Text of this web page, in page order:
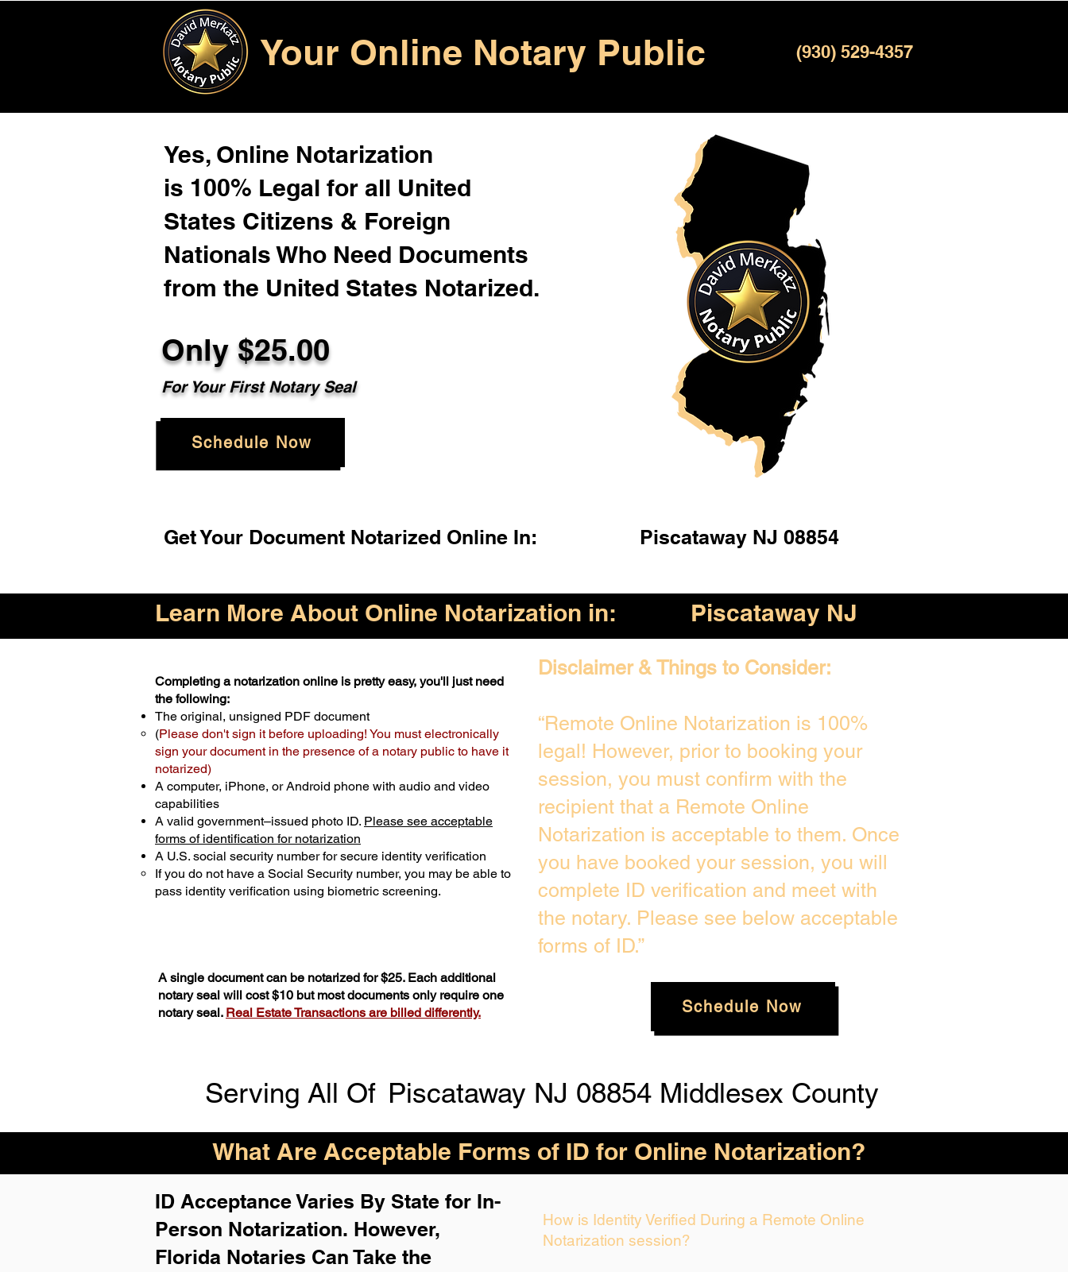
Your Online Notary Public (930) 529-4357
Yes, Online Notarization
is 100% Legal for all United
States Citizens & Foreign
Nationals Who Need Documents
from the United States Notarized.
Only $25.00
For Your First Notary Seal
Schedule Now
Get Your Document Notarized Online In: Piscataway NJ 08854
Learn More About Online Notarization in: Piscataway NJ
Completing a notarization online is pretty easy, you'll just need
the following:
The original, unsigned PDF document
(Please don't sign it before uploading! You must electronically
sign your document in the presence of a notary public to have it
notarized)
A computer, iPhone, or Android phone with audio and video
capabilities
A valid government–issued photo ID. Please see acceptable
forms of identification for notarization
A U.S. social security number for secure identity verification
If you do not have a Social Security number, you may be able to
pass identity verification using biometric screening. ​
A single document can be notarized for $25. Each additional
notary seal will cost $10 but most documents only require one
notary seal. Real Estate Transactions are billed differently.
Disclaimer & Things to Consider:
“Remote Online Notarization is 100%
legal! However, prior to booking your
session, you must confirm with the
recipient that a Remote Online
Notarization is acceptable to them. Once
you have booked your session, you will
complete ID verification and meet with
the notary. Please see below acceptable
forms of ID.”
Schedule Now
Serving All Of Piscataway NJ 08854 Middlesex County
What Are Acceptable Forms of ID for Online Notarization?
ID Acceptance Varies By State for In-
Person Notarization. However,
Florida Notaries Can Take the
How is Identity Verified During a Remote Online
Notarization session?